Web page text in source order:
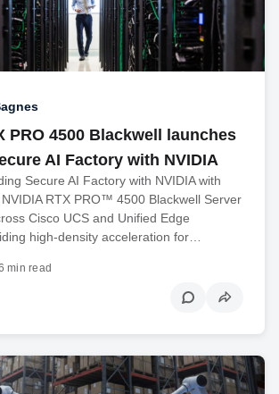
PRO 4500 Blackwell launches
AI Factory with NVIDIA
Secure AI Factory with NVIDIA with
RTX PRO™ 4500 Blackwell Server
Cisco UCS and Unified Edge
high-density acceleration for…
min read